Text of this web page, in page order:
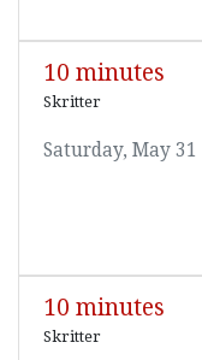
10 minutes
Skritter
Saturday, May 31
10 minutes
Skritter